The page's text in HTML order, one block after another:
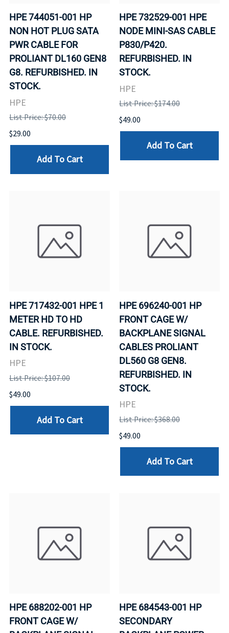
HPE 744051-001 HP
NON HOT PLUG SATA
PWR CABLE FOR
PROLIANT DL160 GEN8
G8. REFURBISHED. IN
STOCK.
HPE
List Price: $70.00
$29.00
Add To Cart
HPE 732529-001 HPE
NODE MINI-SAS CABLE
P830/P420.
REFURBISHED. IN
STOCK.
HPE
List Price: $174.00
$49.00
Add To Cart
HPE 717432-001 HPE 1
METER HD TO HD
CABLE. REFURBISHED.
IN STOCK.
HPE
List Price: $107.00
$49.00
Add To Cart
HPE 696240-001 HP
FRONT CAGE W/
BACKPLANE SIGNAL
CABLES PROLIANT
DL560 G8 GEN8.
REFURBISHED. IN
STOCK.
HPE
List Price: $368.00
$49.00
Add To Cart
HPE 688202-001 HP
FRONT CAGE W/
HPE 684543-001 HP
SECONDARY